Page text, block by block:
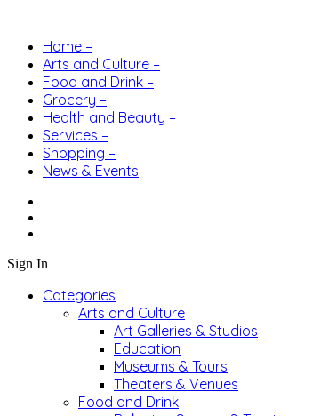
Home –
Arts and Culture –
Food and Drink –
Grocery –
Health and Beauty –
Services –
Shopping –
News & Events
Sign In
Categories
Arts and Culture
Art Galleries & Studios
Education
Museums & Tours
Theaters & Venues
Food and Drink